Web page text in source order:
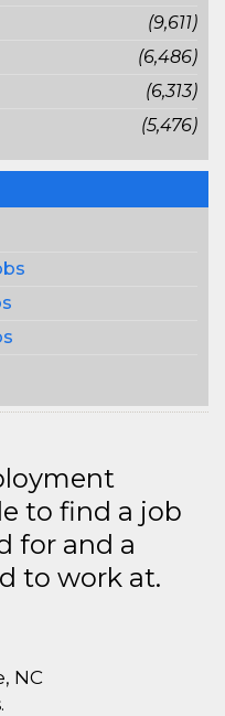
(9,611)
(6,486)
(6,313)
(5,476)
to find a job
for and a
to work at.
NC